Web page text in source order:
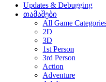
Updates & Debugging
თამაშები
All Game
2D
3D
1st Person
3rd Person
Action
Adventure